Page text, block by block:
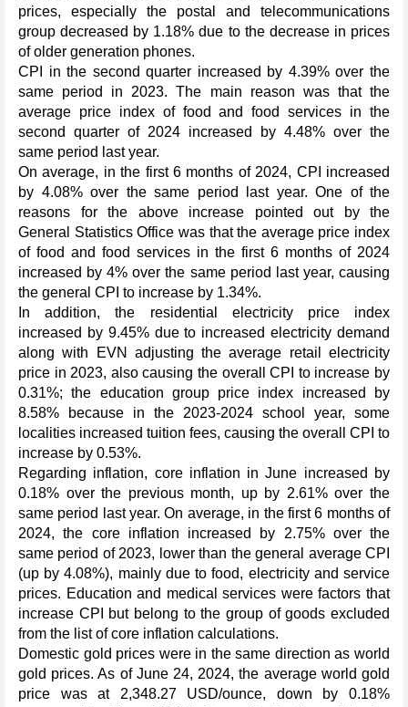
prices, especially the postal and telecommunications
group decreased by 1.18% due to the decrease in prices
of older generation phones.
CPI in the second quarter increased by 4.39% over the
same period in 2023. The main reason was that the
average price index of food and food services in the
second quarter of 2024 increased by 4.48% over the
same period last year.
On average, in the first 6 months of 2024, CPI increased
by 4.08% over the same period last year. One of the
reasons for the above increase pointed out by the
General Statistics Office was that the average price index
of food and food services in the first 6 months of 2024
increased by 4% over the same period last year, causing
the general CPI to increase by 1.34%.
In addition, the residential electricity price index
increased by 9.45% due to increased electricity demand
along with EVN adjusting the average retail electricity
price in 2023, also causing the overall CPI to increase by
0.31%; the education group price index increased by
8.58% because in the 2023-2024 school year, some
localities increased tuition fees, causing the overall CPI to
increase by 0.53%.
Regarding inflation, core inflation in June increased by
0.18% over the previous month, up by 2.61% over the
same period last year. On average, in the first 6 months of
2024, the core inflation increased by 2.75% over the
same period of 2023, lower than the general average CPI
(up by 4.08%), mainly due to food, electricity and service
prices. Education and medical services were factors that
increase CPI but belong to the group of goods excluded
from the list of core inflation calculations.
Domestic gold prices were in the same direction as world
gold prices. As of June 24, 2024, the average world gold
price was at 2,348.27 USD/ounce, down by 0.18%